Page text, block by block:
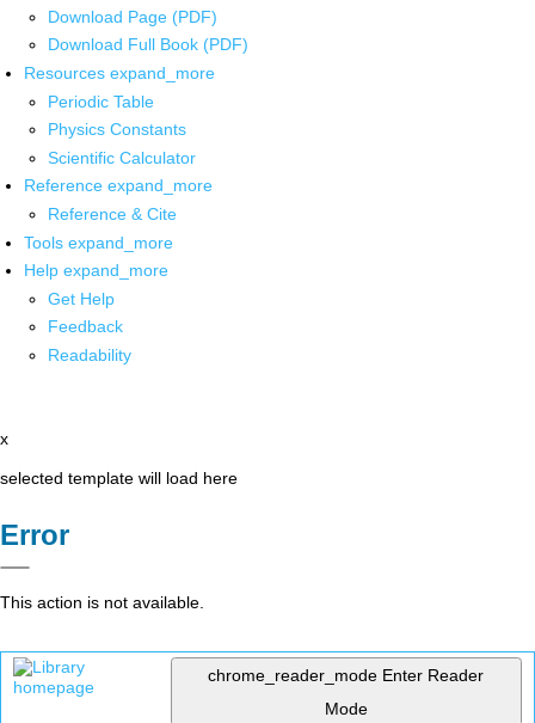
Download Page (PDF)
Download Full Book (PDF)
Resources expand_more
Periodic Table
Physics Constants
Scientific Calculator
Reference expand_more
Reference & Cite
Tools expand_more
Help expand_more
Get Help
Feedback
Readability
x
selected template will load here
Error
This action is not available.
chrome_reader_mode Enter Reader
Mode